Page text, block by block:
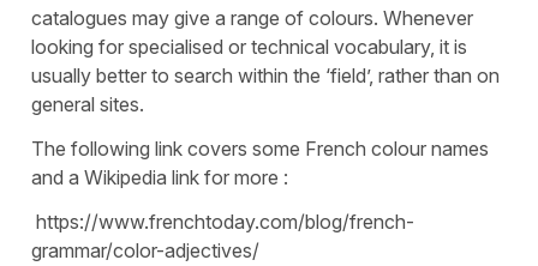
catalogues may give a range of colours. Whenever
looking for specialised or technical vocabulary, it is
usually better to search within the ‘field’, rather than on
general sites.
The following link covers some French colour names
and a Wikipedia link for more :
https://www.frenchtoday.com/blog/french-
grammar/color-adjectives/